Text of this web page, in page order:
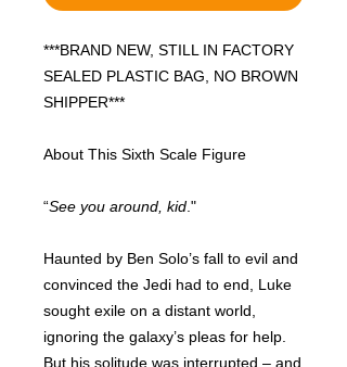
***BRAND NEW, STILL IN FACTORY
SEALED PLASTIC BAG, NO BROWN
SHIPPER***
About This Sixth Scale Figure
“See you around, kid ."
Haunted by Ben Solo’s fall to evil and
convinced the Jedi had to end, Luke
sought exile on a distant world,
ignoring the galaxy’s pleas for help.
But his solitude was interrupted – and